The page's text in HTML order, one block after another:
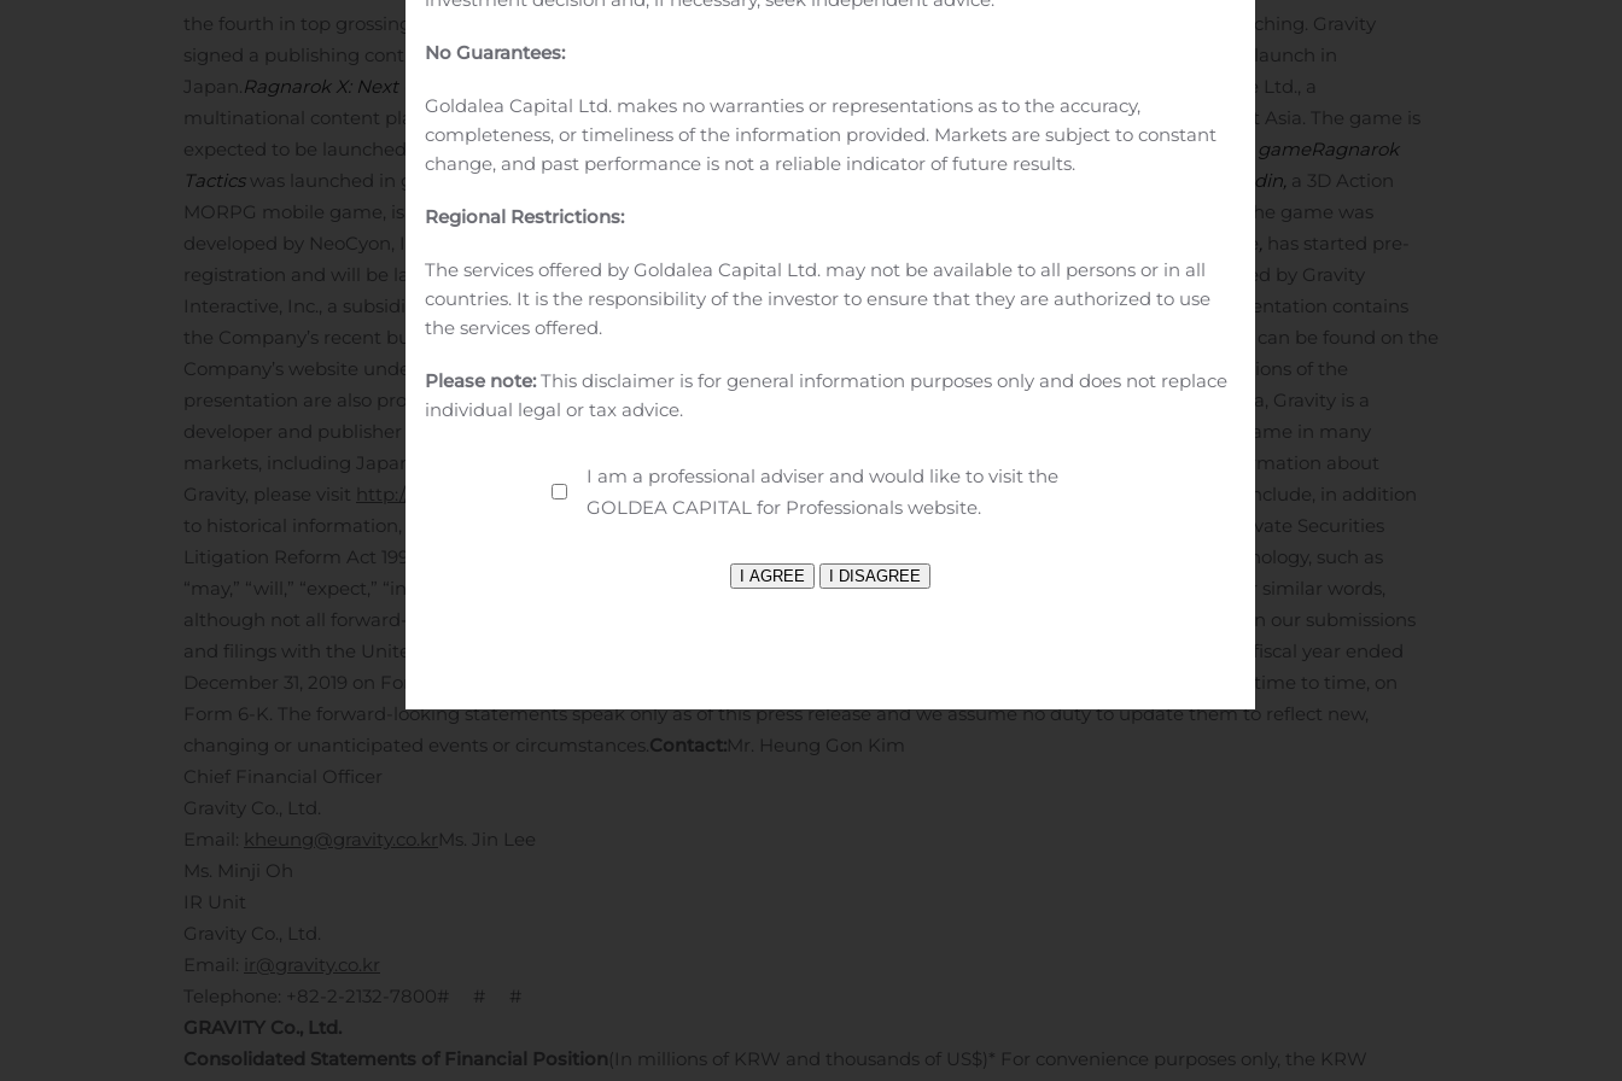
the fourth in top grossing of Google Play games and the fourth in top grossing of Apple’s App Store games after its launching. Gravity
signed a publishing contract with GungHo Online Entertainment, Inc. for Japan service. The game is being prepared to launch in
Japan.Ragnarok X: Next Generation, a MMORPG mobile game
Gravity signed a joint publishing contract with ByteDance Ltd., a
multinational content platform company, forRagnarok X: Next Generationin Taiwan, Hong Kong, Macau, and Southeast Asia. The game is
expected to be launched in Taiwan, Hong Kong and Macau in the second half of 2020.Ragnarok Tactics, a SRPG mobile gameRagnarok
Tacticswas launched in global market on June 18, 2020. Action RO2: Spear of Odin, a 3D Action
MORPG mobile game, is expected to be launched in Indonesia, Malaysia, Philippines, Singapore and Oceania in 2020. The game was
developed by NeoCyon, Inc., our subsidiary in Korea.
a First-Person Shooter (FPS) game, has started pre-
registration and will be launched in North, Central and South America in the third quarter of 2020. The game is published by Gravity
Interactive, Inc., a subsidiary in the United States.Investor PresentationGravity issued an investor presentation. The presentation contains
the Company’s recent business updates, results of second quarter in 2020 and Gravity’s business plan. The presentation can be found on the
Company’s website under the IR Archives section at http://www.gravity.co.kr/en/ir/pds/list.asp. Korean and Japanese versions of the
presentation are also provided on the website.
About GRAVITY Co., Ltd.
Based in Korea, Gravity is a
developer and publisher of online and mobile games. Gravity’s principal product, Ragnarok Online, is a popular online game in many
markets, including Japan and Taiwan, and is currently commercially offered in 93 markets and countries. For more information about
Gravity, please visit http://www.gravity.co.kr. Forward-Looking Statements:
Certain statements in this press release may include, in addition
to historical information, “forward-looking statements” within the meaning of the “safe-harbor” provisions of the U.S. Private Securities
Litigation Reform Act 1995. Forward-looking statements can generally be identified by the use of forward-looking terminology, such as
“may,” “will,” “expect,” “intend,” “estimate,” “anticipate,” “believe”, “project,” or “continue” or the negative thereof or other similar words,
although not all forward-looking statements contain these words. Investors should consider the information contained in our submissions
and filings with the United States Securities and Exchange Commission (the “SEC”), including our annual report for the fiscal year ended
December 31, 2019 on Form 20-F, together with such other documents that we may submit to or file with the SEC from time to time, on
Form 6-K. The forward-looking statements speak only as of this press release and we assume no duty to update them to reflect new,
changing or unanticipated events or circumstances.Contact:Mr. Heung Gon Kim
Chief Financial Officer
Gravity Co., Ltd.
Email: kheung@gravity.co.krMs. Jin Lee
Ms. Minji Oh
IR Unit
Gravity Co., Ltd.
Email: ir@gravity.co.kr
Telephone: +82-2-2132-7800# # #
GRAVITY Co., Ltd.
Consolidated Statements of Financial Position(In millions of KRW and thousands of US$) * For convenience purposes only, the KRW
No Guarantees:
Goldalea Capital Ltd. makes no warranties or representations as to the accuracy,
completeness, or timeliness of the information provided. Markets are subject to constant
change, and past performance is not a reliable indicator of future results.
Regional Restrictions:
The services offered by Goldalea Capital Ltd. may not be available to all persons or in all
countries. It is the responsibility of the investor to ensure that they are authorized to use
the services offered.
Please note:This disclaimer is for general information purposes only and does not replace
individual legal or tax advice.
I am a professional adviser and would like to visit the
GOLDEA CAPITAL for Professionals website.